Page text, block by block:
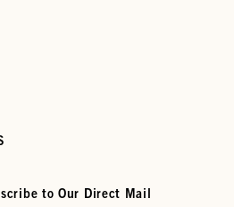
to Our Direct Mail